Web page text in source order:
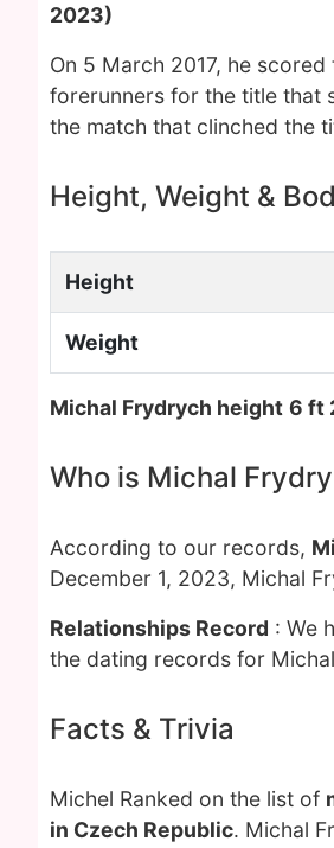
2023)
On 5 March 2017, he
forerunners for the title that
the match that clinched the
Height, Weight &
Height
Weight
Michal Frydrych height 6 ft
Who is Michal
According to our records,
December 1, 2023, Michal
Relationships Record : We
the dating records for
Facts & Trivia
Michel Ranked on the list of
in Czech Republic. Michal